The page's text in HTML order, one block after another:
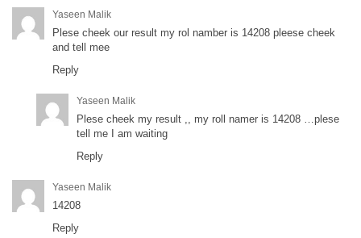
Yaseen Malik
Plese cheek our result my rol namber is 14208 pleese cheek
and tell mee
Reply
Yaseen Malik
Plese cheek my result ,, my roll namer is 14208 …plese
tell me I am waiting
Reply
Yaseen Malik
14208
Reply